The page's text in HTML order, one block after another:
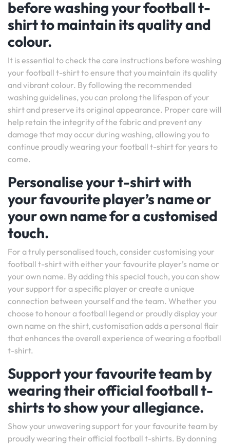
before washing your football t-
shirt to maintain its quality and
colour.
It is essential to check the care instructions before washing
your football t-shirt to ensure that you maintain its quality
and vibrant colour. By following the recommended
washing guidelines, you can prolong the lifespan of your
shirt and preserve its original appearance. Proper care will
help retain the integrity of the fabric and prevent any
damage that may occur during washing, allowing you to
continue proudly wearing your football t-shirt for years to
come.
Personalise your t-shirt with
your favourite player’s name or
your own name for a customised
touch.
For a truly personalised touch, consider customising your
football t-shirt with either your favourite player’s name or
your own name. By adding this special touch, you can show
your support for a specific player or create a unique
connection between yourself and the team. Whether you
choose to honour a football legend or proudly display your
own name on the shirt, customisation adds a personal flair
that enhances the overall experience of wearing a football
t-shirt.
Support your favourite team by
wearing their official football t-
shirts to show your allegiance.
Show your unwavering support for your favourite team by
proudly wearing their official football t-shirts. By donning